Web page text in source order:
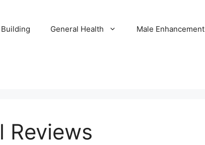
General Health Male Enhancement
Reviews